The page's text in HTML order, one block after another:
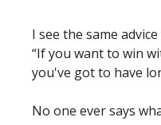
I see the same
“If you want to win
you've got to have
No one ever says